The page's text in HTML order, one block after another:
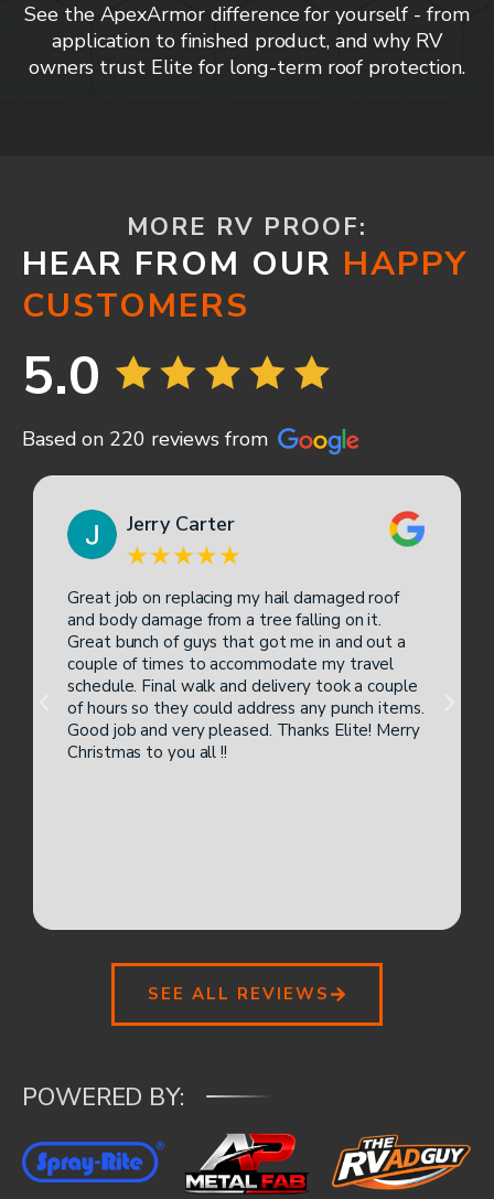
See the ApexArmor difference for yourself - from
application to finished product, and why RV
owners trust Elite for long-term roof protection.
MORE RV PROOF:
HEAR FROM OUR HAPPY
CUSTOMERS
5.0
Based on 220 reviews from
Jerry Carter
Great job on replacing my hail damaged roof
and body damage from a tree falling on it.
Great bunch of guys that got me in and out a
couple of times to accommodate my travel
schedule. Final walk and delivery took a couple
of hours so they could address any punch items.
Good job and very pleased. Thanks Elite! Merry
Christmas to you all !!
SEE ALL REVIEWS
POWERED BY: